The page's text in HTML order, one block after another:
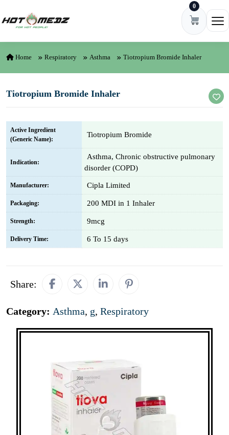
0
Home Respiratory Asthma Tiotropium Bromide Inhaler
Tiotropium Bromide Inhaler
Active Ingredient
(Generic Name):
Tiotropium Bromide
Indication:
Asthma, Chronic obstructive pulmonary
disorder (COPD)
Manufacturer: Cipla Limited
Packaging: 200 MDI in 1 Inhaler
Strength: 9mcg
Delivery Time: 6 To 15 days
Share:
Category: Asthma, g, Respiratory